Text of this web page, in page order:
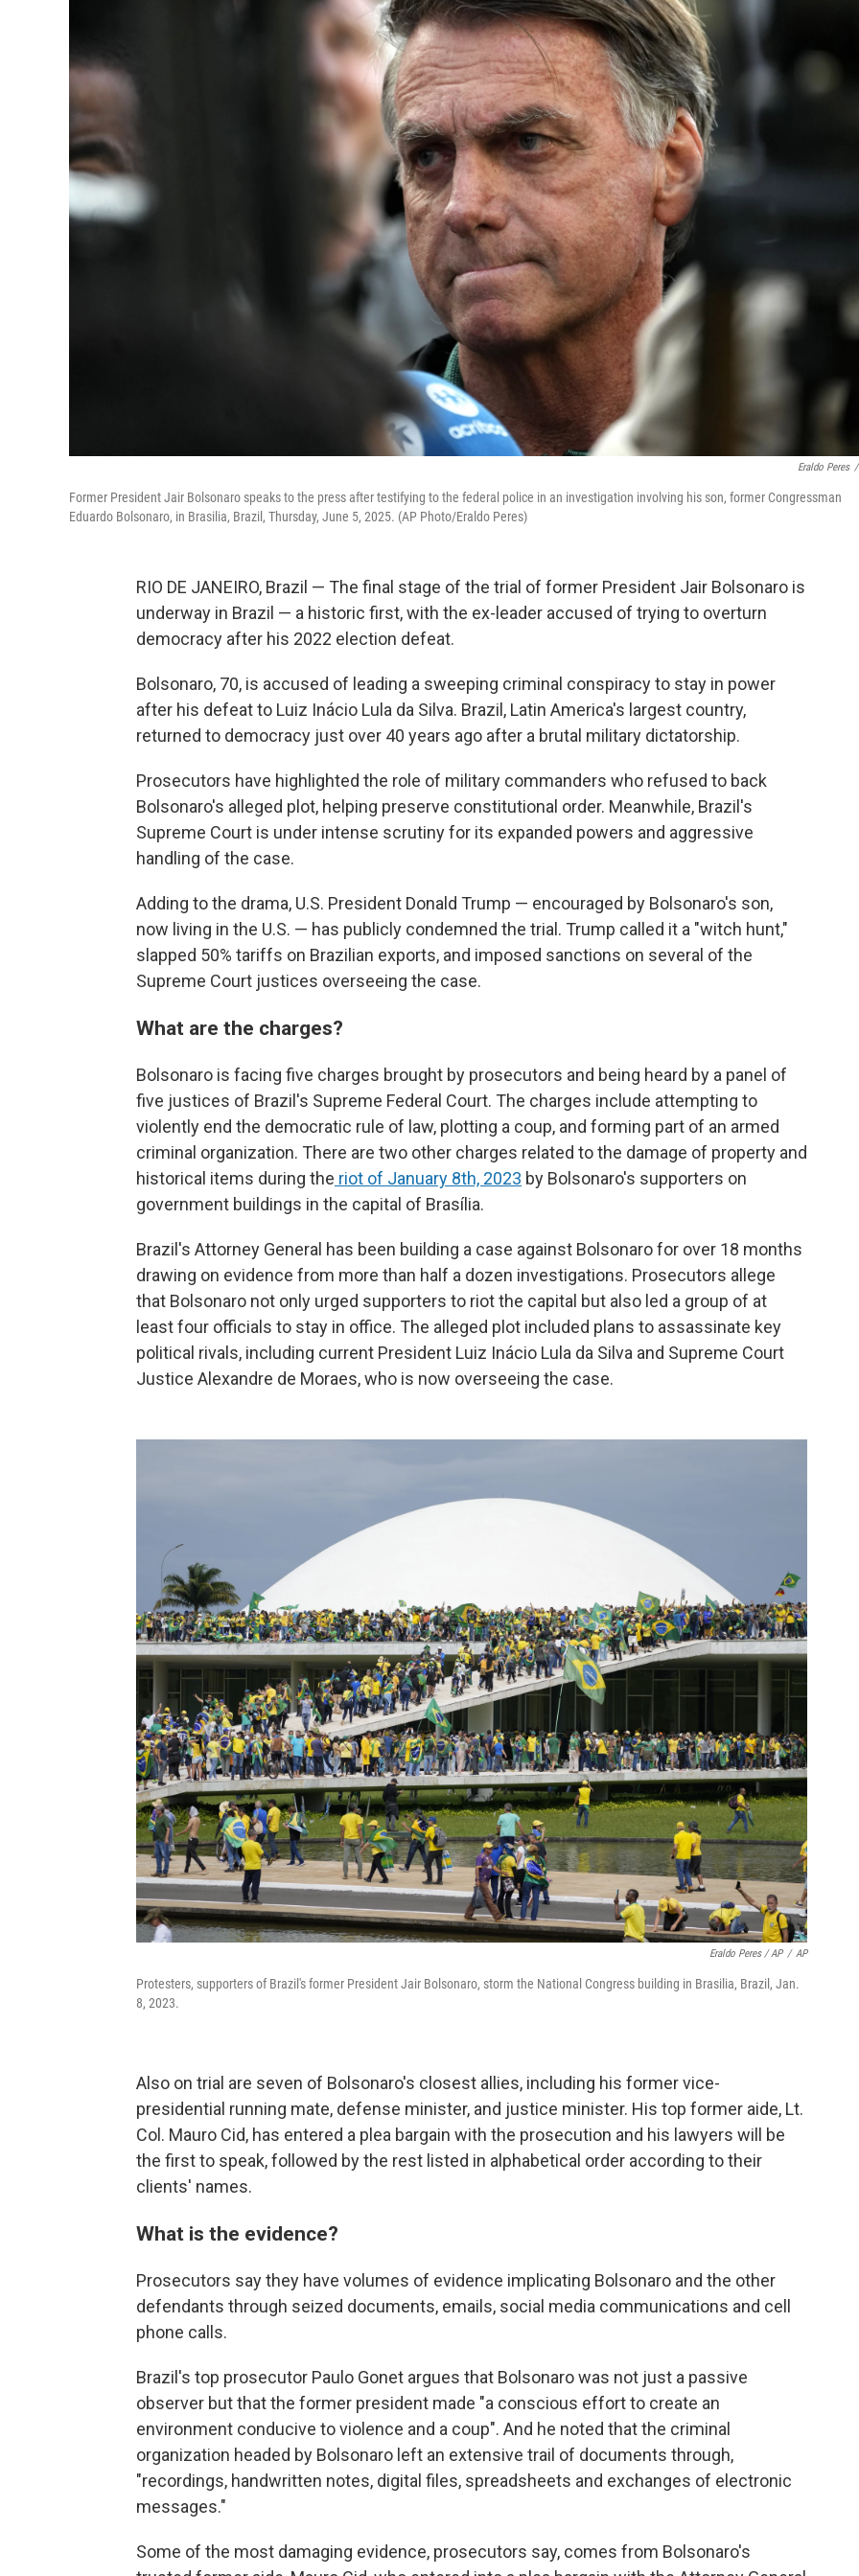
Eraldo Peres /
Former President Jair Bolsonaro speaks to the press after testifying to the federal police in an investigation involving his son, former Congressman
Eduardo Bolsonaro, in Brasilia, Brazil, Thursday, June 5, 2025. (AP Photo/Eraldo Peres)
RIO DE JANEIRO, Brazil — The final stage of the trial of former President Jair Bolsonaro is
underway in Brazil — a historic first, with the ex-leader accused of trying to overturn
democracy after his 2022 election defeat.
Bolsonaro, 70, is accused of leading a sweeping criminal conspiracy to stay in power
after his defeat to Luiz Inácio Lula da Silva. Brazil, Latin America's largest country,
returned to democracy just over 40 years ago after a brutal military dictatorship.
Prosecutors have highlighted the role of military commanders who refused to back
Bolsonaro's alleged plot, helping preserve constitutional order. Meanwhile, Brazil's
Supreme Court is under intense scrutiny for its expanded powers and aggressive
handling of the case.
Adding to the drama, U.S. President Donald Trump — encouraged by Bolsonaro's son,
now living in the U.S. — has publicly condemned the trial. Trump called it a "witch hunt,"
slapped 50% tariffs on Brazilian exports, and imposed sanctions on several of the
Supreme Court justices overseeing the case.
What are the charges?
Bolsonaro is facing five charges brought by prosecutors and being heard by a panel of
five justices of Brazil's Supreme Federal Court. The charges include attempting to
violently end the democratic rule of law, plotting a coup, and forming part of an armed
criminal organization. There are two other charges related to the damage of property and
historical items during the riot of January 8th, 2023 by Bolsonaro's supporters on
government buildings in the capital of Brasília.
Brazil's Attorney General has been building a case against Bolsonaro for over 18 months
drawing on evidence from more than half a dozen investigations. Prosecutors allege
that Bolsonaro not only urged supporters to riot the capital but also led a group of at
least four officials to stay in office. The alleged plot included plans to assassinate key
political rivals, including current President Luiz Inácio Lula da Silva and Supreme Court
Justice Alexandre de Moraes, who is now overseeing the case.
Eraldo Peres / AP / AP
Protesters, supporters of Brazil's former President Jair Bolsonaro, storm the National Congress building in Brasilia, Brazil, Jan.
8, 2023.
Also on trial are seven of Bolsonaro's closest allies, including his former vice-
presidential running mate, defense minister, and justice minister. His top former aide, Lt.
Col. Mauro Cid, has entered a plea bargain with the prosecution and his lawyers will be
the first to speak, followed by the rest listed in alphabetical order according to their
clients' names.
What is the evidence?
Prosecutors say they have volumes of evidence implicating Bolsonaro and the other
defendants through seized documents, emails, social media communications and cell
phone calls.
Brazil's top prosecutor Paulo Gonet argues that Bolsonaro was not just a passive
observer but that the former president made "a conscious effort to create an
environment conducive to violence and a coup". And he noted that the criminal
organization headed by Bolsonaro left an extensive trail of documents through,
"recordings, handwritten notes, digital files, spreadsheets and exchanges of electronic
messages."
Some of the most damaging evidence, prosecutors say, comes from Bolsonaro's